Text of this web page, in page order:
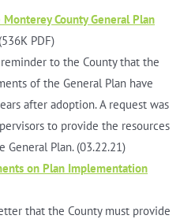
County General Plan
PDF)
to the County that the
of the General Plan have
after adoption. A request was
to provide the resources
Plan. (03.22.21)
on Plan Implementation
that the County must provide